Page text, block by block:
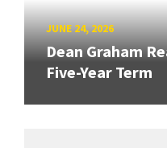
JUNE 24, 2026
Dean Graham
Five-Year Term